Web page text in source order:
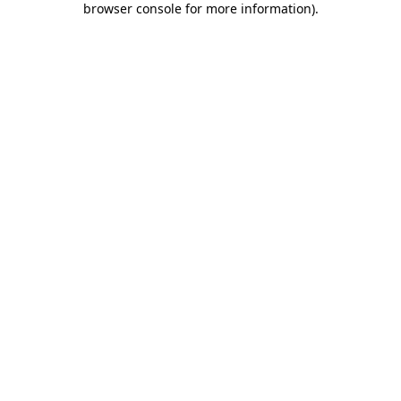
browser console for more information).